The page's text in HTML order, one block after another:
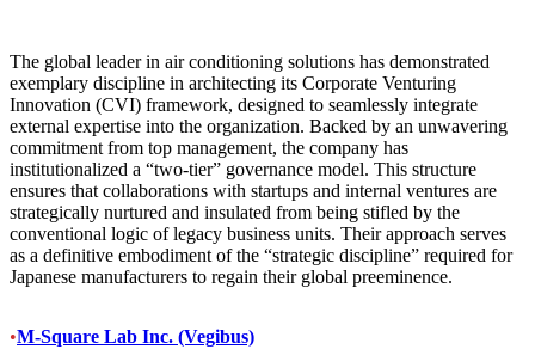
The global leader in air conditioning solutions has demonstrated
exemplary discipline in architecting its Corporate Venturing
Innovation (CVI) framework, designed to seamlessly integrate
external expertise into the organization. Backed by an unwavering
commitment from top management, the company has
institutionalized a “two-tier” governance model. This structure
ensures that collaborations with startups and internal ventures are
strategically nurtured and insulated from being stifled by the
conventional logic of legacy business units. Their approach serves
as a definitive embodiment of the “strategic discipline” required for
Japanese manufacturers to regain their global preeminence.
•M-Square Lab Inc. (Vegibus)